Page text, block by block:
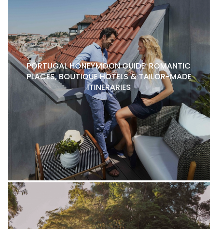
PORTUGAL HONEYMOON GUIDE: ROMANTIC
PLACES, BOUTIQUE HOTELS & TAILOR-MADE
ITINERARIES